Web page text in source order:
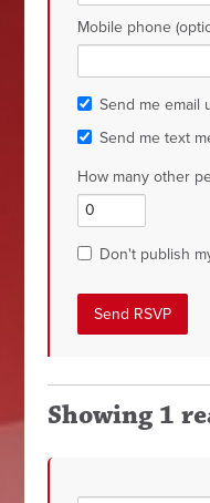
Mobile phone
Send me email
Send me text
How many other
Don't publish
Showing 1